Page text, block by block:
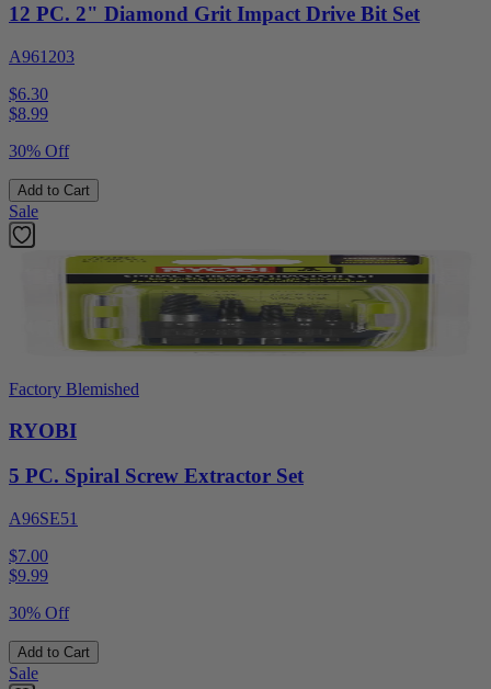
12 PC. 2" Diamond Grit Impact Drive Bit Set
A961203
$6.30
$8.99
30% Off
Add to Cart
Sale
Factory Blemished
RYOBI
5 PC. Spiral Screw Extractor Set
A96SE51
$7.00
$9.99
30% Off
Add to Cart
Sale